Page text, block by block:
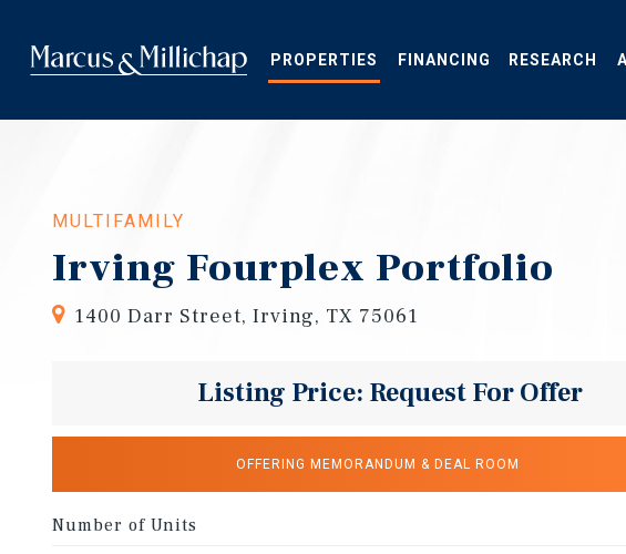
main
content
PROPERTIES FINANCING RESEARCH
MULTIFAMILY
Irving Fourplex Portfolio
1400 Darr Street, Irving, TX 75061
Listing Price: Request For Offer
OFFERING MEMORANDUM & DEAL ROOM
Number of Units